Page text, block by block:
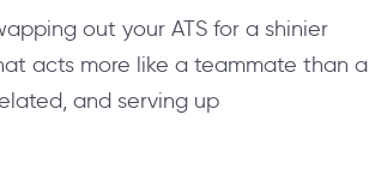
out your ATS for a shinier
acts more like a teammate than a
and serving up